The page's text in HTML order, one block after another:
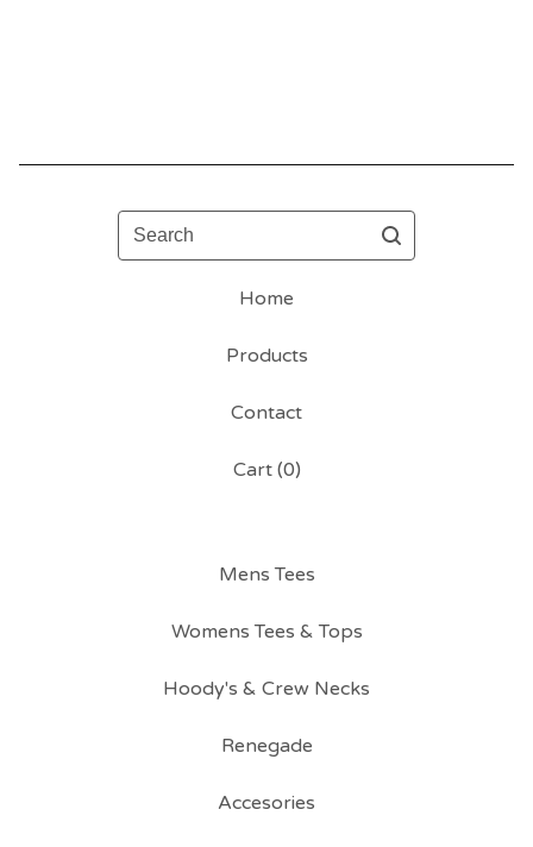
Search
Home
Products
Contact
Cart (0)
Mens Tees
Womens Tees & Tops
Hoody's & Crew Necks
Renegade
Accesories